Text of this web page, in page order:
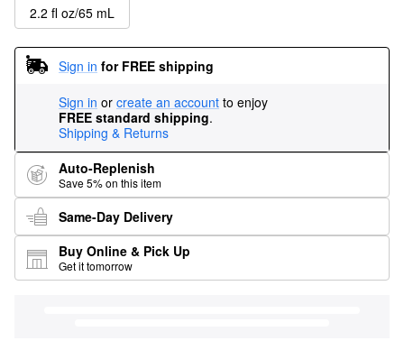
2.2 fl oz/65 mL
Sign in for FREE shipping
Sign in or create an account to enjoy
FREE standard shipping.
Shipping & Returns
Auto-Replenish
Save 5% on this item
Same-Day Delivery
Buy Online & Pick Up
Get it tomorrow